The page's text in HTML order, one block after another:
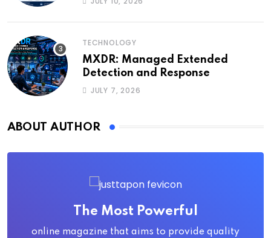
TECHNOLOGY
MXDR: Managed Extended
Detection and Response
JULY 7, 2026
ABOUT AUTHOR
The Most Powerful
online magazine that aims to provide quality